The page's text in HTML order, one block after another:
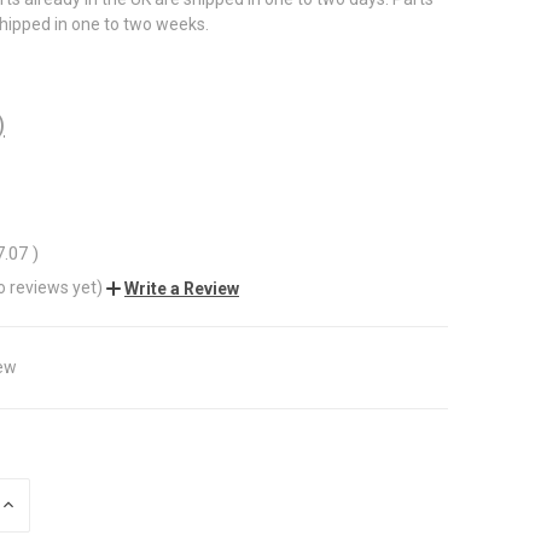
in one to two weeks.
)
reviews yet) Write a Review
INCREASE